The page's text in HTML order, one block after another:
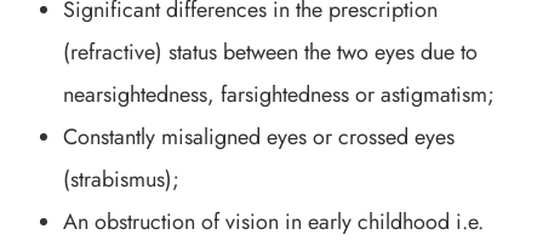
Significant differences in the prescription
(refractive) status between the two eyes due to
nearsightedness, farsightedness or astigmatism;
Constantly misaligned eyes or crossed eyes
(strabismus);
An obstruction of vision in early childhood i.e.